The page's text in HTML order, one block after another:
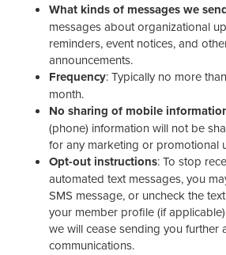
What kinds of messages we
messages about organizational
reminders, event notices, and
announcements.
Frequency: Typically no more
month.
No sharing of mobile
(phone) information will not be
for any marketing or promotional
Opt-out instructions: To stop
automated text messages, you
SMS message, or uncheck the
your member profile (if
we will cease sending you further
communications.